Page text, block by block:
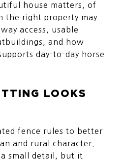
house matters, of
the right property may
access, usable
and how
day-to-day horse
LOOKS
fence rules to better
and rural character.
small detail, but it